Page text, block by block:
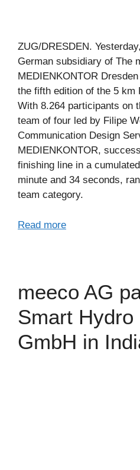
ZUG/DRESDEN.
German subsidiary of The
MEDIENKONTOR
the fifth edition of the 5 km
With 8.264 participants on
team of four led by Filipe
Communication Design
MEDIENKONTOR,
finishing line in a
minute and 34 seconds,
team category.
Read more
meeco AG
Smart Hydro
GmbH in